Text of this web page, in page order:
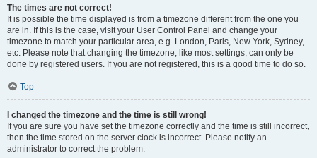
The times are not correct!
It is possible the time displayed is from a timezone different from the one you
are in. If this is the case, visit your User Control Panel and change your
timezone to match your particular area, e.g. London, Paris, New York, Sydney,
etc. Please note that changing the timezone, like most settings, can only be
done by registered users. If you are not registered, this is a good time to do so.
Top
I changed the timezone and the time is still wrong!
If you are sure you have set the timezone correctly and the time is still incorrect,
then the time stored on the server clock is incorrect. Please notify an
administrator to correct the problem.